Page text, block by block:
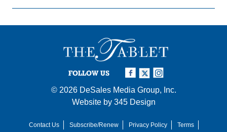
FOLLOW US
© 2026 DeSales Media Group, Inc.
Website by 345 Design
Contact Us Subscribe/Renew Privacy Policy Terms